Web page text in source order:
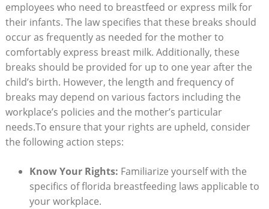
employees who need to breastfeed or express milk for
their infants. The law specifies that these breaks should
occur as frequently as needed for the mother to
comfortably express breast milk. Additionally, these
breaks should be provided for up to one year after the
child’s birth. However, the length and frequency of
breaks may depend on various factors including the
workplace’s policies and the mother’s particular
needs.To ensure that your rights are upheld, consider
the following action steps:
Know Your Rights: Familiarize yourself with the
specifics of florida breastfeeding laws applicable to
your workplace.